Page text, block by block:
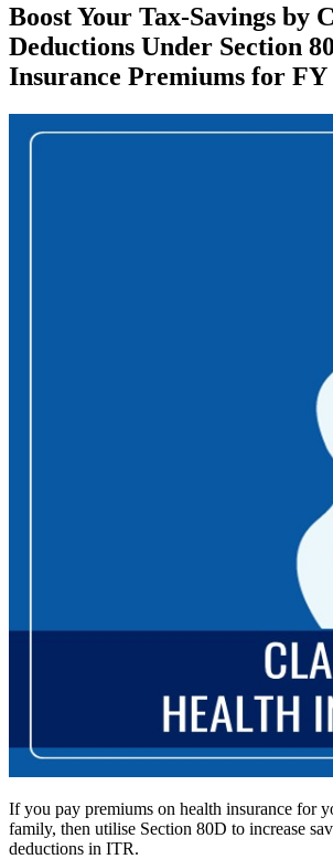
Boost Your Tax-Savings by
Deductions Under Section
Insurance Premiums for FY
If you pay premiums on health insurance for
family, then utilise Section 80D to increase
deductions in ITR.